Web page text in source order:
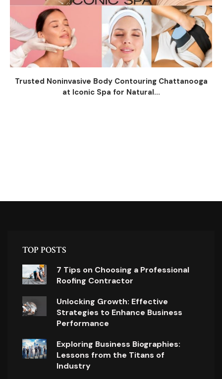
Trusted Noninvasive Body Contouring Chattanooga
at Iconic Spa for Natural...
TOP POSTS
7 Tips on Choosing a Professional
Roofing Contractor
Unlocking Growth: Effective
Strategies to Enhance Business
Performance
Exploring Business Biographies:
Lessons from the Titans of
Industry